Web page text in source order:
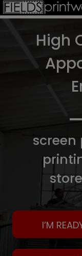
High
screen
I’M